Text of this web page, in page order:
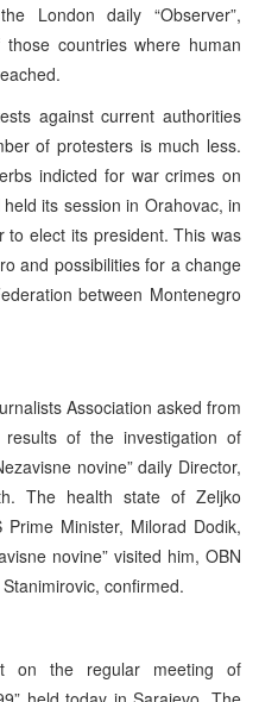
London daily “Observer”,
countries where human
against current authorities
of protesters is much less.
indicted for war crimes on
its session in Orahovac, in
to elect its president. This was
and possibilities for a change
between Montenegro
Association asked from
of the investigation of
novine” daily Director,
The health state of Zeljko
Minister, Milorad Dodik,
novine” visited him, OBN
confirmed.
on the regular meeting of